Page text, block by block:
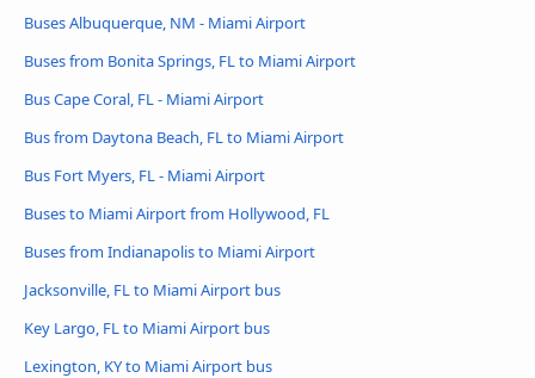
Buses Albuquerque, NM - Miami Airport
Buses from Bonita Springs, FL to Miami Airport
Bus Cape Coral, FL - Miami Airport
Bus from Daytona Beach, FL to Miami Airport
Bus Fort Myers, FL - Miami Airport
Buses to Miami Airport from Hollywood, FL
Buses from Indianapolis to Miami Airport
Jacksonville, FL to Miami Airport bus
Key Largo, FL to Miami Airport bus
Lexington, KY to Miami Airport bus